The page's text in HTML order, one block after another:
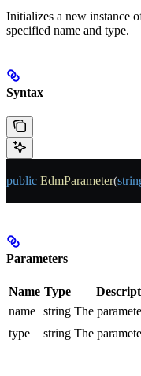
Initializes a new instance
specified name and type.
Syntax
public EdmParameter(
Parameters
Name Type
name string The
type
string The